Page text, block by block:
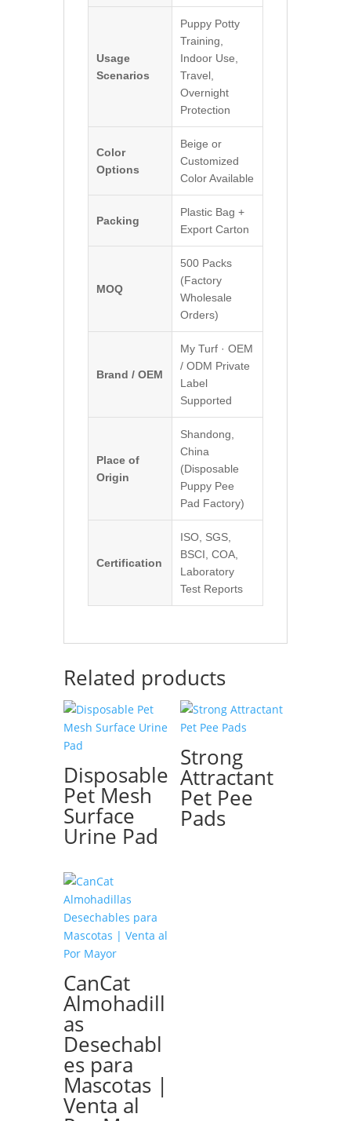
Usage
Scenarios
Puppy Potty
Training,
Indoor Use,
Travel,
Overnight
Protection
Color
Options
Beige or
Customized
Color Available
Packing
Plastic Bag +
Export Carton
MOQ
500 Packs
(Factory
Wholesale
Orders)
Brand / OEM
My Turf · OEM
/ ODM Private
Label
Supported
Place of
Origin
Shandong,
China
(Disposable
Puppy Pee
Pad Factory)
Certification
ISO, SGS,
BSCI, COA,
Laboratory
Test Reports
Related products
Disposable
Pet Mesh
Surface
Urine Pad
Strong
Attractant
Pet Pee
Pads
CanCat
Almohadill
as
Desechabl
es para
Mascotas |
Venta al